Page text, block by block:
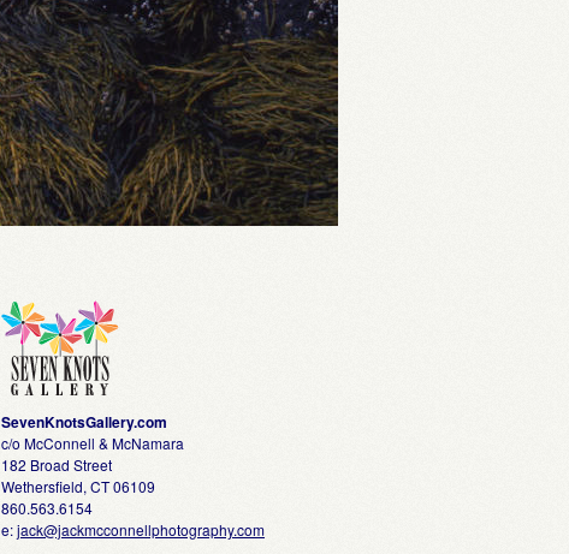
SevenKnotsGallery.com
c/o McConnell & McNamara
182 Broad Street
Wethersfield, CT 06109
860.563.6154
e:jack@jackmcconnellphotography.com